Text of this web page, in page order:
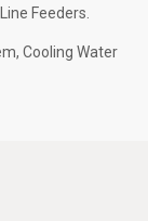
Feeders.
Cooling Water